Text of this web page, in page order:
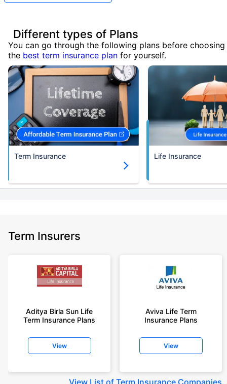
Different types of Plans
You can go through the following plans before choosing
the best term insurance plan for yourself.
Term Insurance Life Insurance
Term Insurers
Aditya Birla Sun Life
Term Insurance Plans
View
Aviva Life Term
Insurance Plans
View